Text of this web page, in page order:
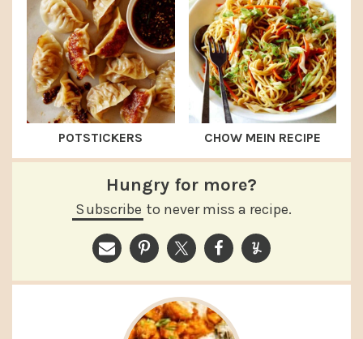
POTSTICKERS CHOW MEIN RECIPE
Hungry for more?
Subscribe to never miss a recipe.